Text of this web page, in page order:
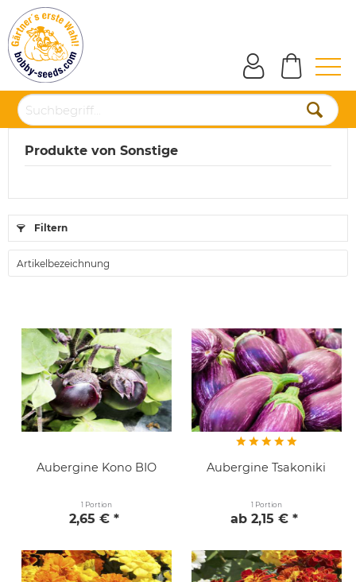
Produkte von Sonstige
Filtern
Aubergine Kono BIO
1 Portion
2,65 € *
Aubergine Tsakoniki
1 Portion
ab 2,15 € *